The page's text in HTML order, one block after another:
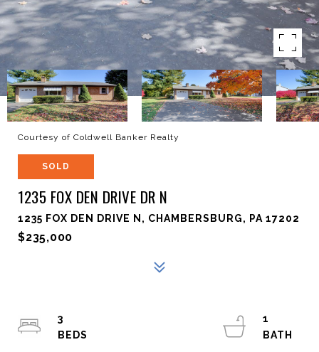
Courtesy of Coldwell Banker Realty
SOLD
1235 FOX DEN DRIVE DR N
1235 FOX DEN DRIVE N, CHAMBERSBURG, PA 17202
$235,000
3
1